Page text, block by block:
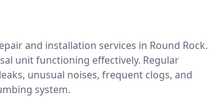
and installation services in Round Rock.
unit functioning effectively. Regular
unusual noises, frequent clogs, and
system.